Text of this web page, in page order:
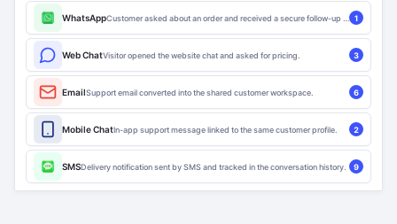
WhatsApp 1
Web ChatVisitor opened the website chat and asked for pricing. 3
EmailSupport email converted into the shared customer workspace. 6
Mobile ChatIn-app support message linked to the same customer profile. 2
SMSDelivery notification sent by SMS and tracked in the conversation history. 9